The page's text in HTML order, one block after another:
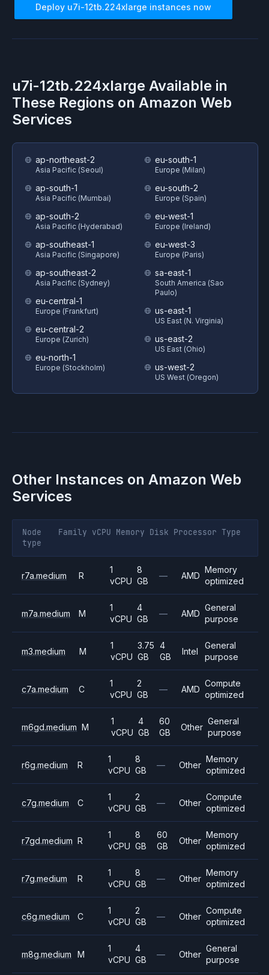
Deploy u7i-12tb.224xlarge instances now
u7i-12tb.224xlarge Available in
These Regions on Amazon Web
Services
ap-northeast-2
Asia Pacific (Seoul)
ap-south-1
Asia Pacific (Mumbai)
ap-south-2
Asia Pacific (Hyderabad)
ap-southeast-1
Asia Pacific (Singapore)
ap-southeast-2
Asia Pacific (Sydney)
eu-central-1
Europe (Frankfurt)
eu-central-2
Europe (Zurich)
eu-north-1
Europe (Stockholm)
eu-south-1
Europe (Milan)
eu-south-2
Europe (Spain)
eu-west-1
Europe (Ireland)
eu-west-3
Europe (Paris)
sa-east-1
South America (Sao
Paulo)
us-east-1
US East (N. Virginia)
us-east-2
US East (Ohio)
us-west-2
US West (Oregon)
Other Instances on Amazon Web
Services
Node
type
Family vCPU Memory Disk Processor Type
r7a.medium R
1
vCPU
8
GB
— AMD
Memory
optimized
m7a.medium M
1
vCPU
4
GB
— AMD
General
purpose
m3.medium M
1
vCPU
3.75
GB
4
GB
Intel
General
purpose
c7a.medium C
1
vCPU
2
GB
— AMD
Compute
optimized
m6gd.medium M
1
vCPU
4
GB
60
GB
Other
General
purpose
r6g.medium R
1
vCPU
8
GB
— Other
Memory
optimized
c7g.medium C
1
vCPU
2
GB
— Other
Compute
optimized
r7gd.medium R
1
vCPU
8
GB
60
GB
Other
Memory
optimized
r7g.medium R
1
vCPU
8
GB
— Other
Memory
optimized
c6g.medium C
1
vCPU
2
GB
— Other
Compute
optimized
m8g.medium M
1
vCPU
4
GB
— Other
General
purpose